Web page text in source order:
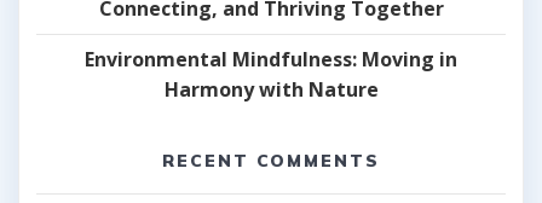
Connecting, and Thriving Together
Environmental Mindfulness: Moving in
Harmony with Nature
RECENT COMMENTS